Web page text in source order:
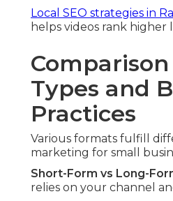
Local SEO strategies in
helps videos rank higher
Types and
Practices
Various formats fulfill
marketing for small
Short-Form vs Long-
relies on your channel